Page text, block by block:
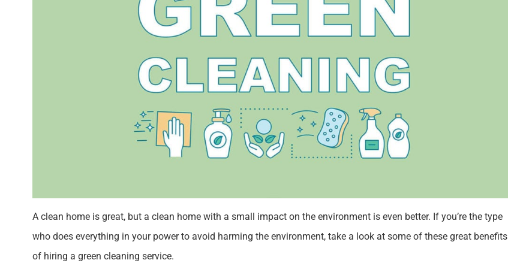
A clean home is great, but a clean home with a small impact on the environment is even better. If you’re the type
who does everything in your power to avoid harming the environment, take a look at some of these great benefits
of hiring a green cleaning service.